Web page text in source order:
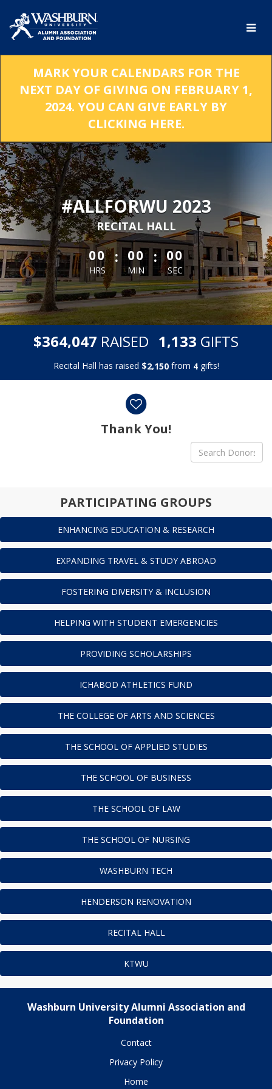
Main
Content
MARK YOUR CALENDARS FOR THE
NEXT DAY OF GIVING ON FEBRUARY 1,
2024. YOU CAN GIVE EARLY BY
CLICKING HERE.
#ALLFORWU 2023
RECITAL HALL
less than 1 minute remaining
00
HRS
: 00
MIN
: 00
SEC
$364,047 RAISED 1,133 GIFTS
Recital Hall has raised $2,150from 4gifts!
Thank You!
PARTICIPATING GROUPS
ENHANCING EDUCATION & RESEARCH
EXPANDING TRAVEL & STUDY ABROAD
FOSTERING DIVERSITY & INCLUSION
HELPING WITH STUDENT EMERGENCIES
PROVIDING SCHOLARSHIPS
ICHABOD ATHLETICS FUND
THE COLLEGE OF ARTS AND SCIENCES
THE SCHOOL OF APPLIED STUDIES
THE SCHOOL OF BUSINESS
THE SCHOOL OF LAW
THE SCHOOL OF NURSING
WASHBURN TECH
HENDERSON RENOVATION
RECITAL HALL
KTWU
Washburn University Alumni Association and
Foundation
Contact
Privacy Policy
Home